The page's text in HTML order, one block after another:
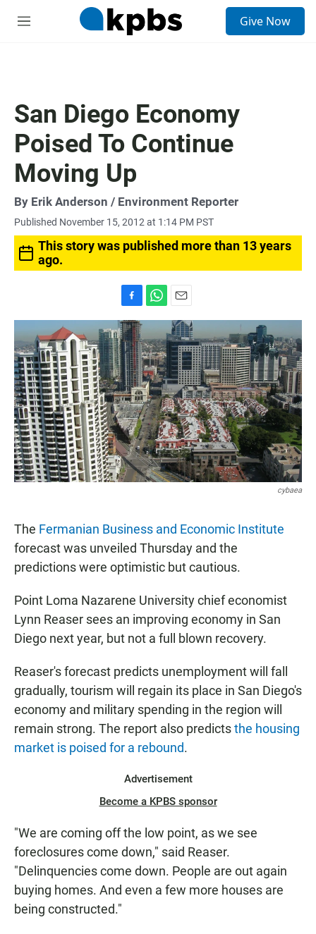
M
Give Now
San Diego Economy
Poised To Continue
Moving Up
By Erik Anderson / Environment Reporter
Published November 15, 2012 at 1:14 PM PST
This story was published more than 13 years
ago.
a
c
e
b
o
o
k
h
a
t
s
A
p
p
m
a
i
l
cybaea
The Fermanian Business and Economic Institute
forecast was unveiled Thursday and the
predictions were optimistic but cautious.
Point Loma Nazarene University chief economist
Lynn Reaser sees an improving economy in San
Diego next year, but not a full blown recovery.
Reaser's forecast predicts unemployment will fall
gradually, tourism will regain its place in San Diego's
economy and military spending in the region will
remain strong. The report also predictsthe housing
market is poised for a rebound.
Advertisement
Become a KPBS sponsor
"We are coming off the low point, as we see
foreclosures come down," said Reaser.
"Delinquencies come down. People are out again
buying homes. And even a few more houses are
being constructed."